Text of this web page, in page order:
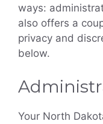
ways:
also offers a
privacy and
below.
Your North